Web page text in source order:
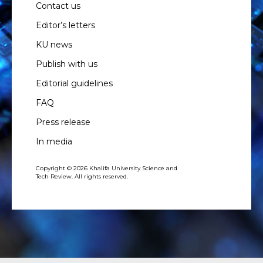
Contact us
Editor’s letters
KU news
Publish with us
Editorial guidelines
FAQ
Press release
In media
Copyright © 2026 Khalifa University Science and
Tech Review. All rights reserved.